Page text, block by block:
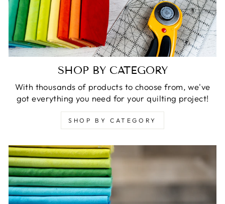
SHOP BY CATEGORY
With thousands of products to choose from, we've
got everything you need for your quilting project!
SHOP BY CATEGORY